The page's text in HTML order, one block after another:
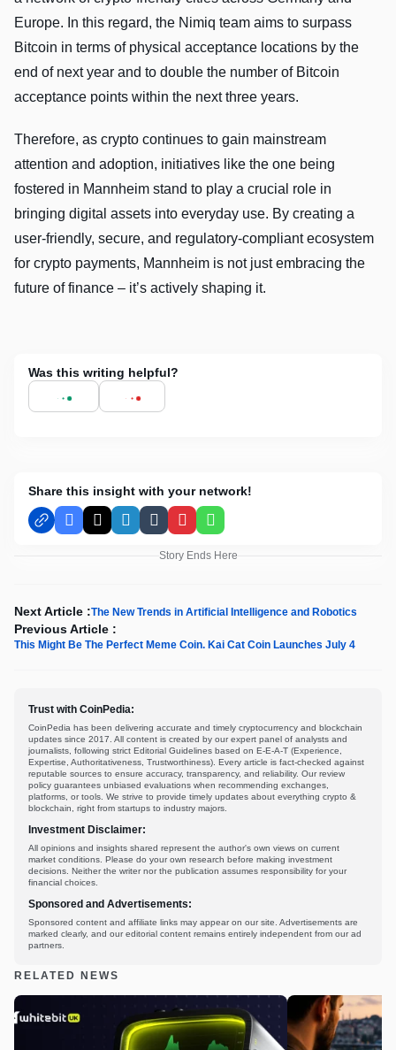
Europe. In this regard, the Nimiq team aims to surpass
Bitcoin in terms of physical acceptance locations by the
end of next year and to double the number of Bitcoin
acceptance points within the next three years.
Therefore, as crypto continues to gain mainstream
attention and adoption, initiatives like the one being
fostered in Mannheim stand to play a crucial role in
bringing digital assets into everyday use. By creating a
user-friendly, secure, and regulatory-compliant ecosystem
for crypto payments, Mannheim is not just embracing the
future of finance – it’s actively shaping it.
Was this writing helpful?
Share this insight with your network!
Facebook
X LinkedInTumblrPinterestWhatsApp
Story Ends Here
Next Article :The New Trends in Artificial Intelligence and Robotics
Previous Article :
This Might Be The Perfect Meme Coin. Kai Cat Coin Launches July 4
Trust with CoinPedia:
CoinPedia has been delivering accurate and timely cryptocurrency and blockchain
updates since 2017. All content is created by our expert panel of analysts and
journalists, following strict Editorial Guidelines based on E-E-A-T (Experience,
Expertise, Authoritativeness, Trustworthiness). Every article is fact-checked against
reputable sources to ensure accuracy, transparency, and reliability. Our review
policy guarantees unbiased evaluations when recommending exchanges,
platforms, or tools. We strive to provide timely updates about everything crypto &
blockchain, right from startups to industry majors.
Investment Disclaimer:
All opinions and insights shared represent the author's own views on current
market conditions. Please do your own research before making investment
decisions. Neither the writer nor the publication assumes responsibility for your
financial choices.
Sponsored and Advertisements:
Sponsored content and affiliate links may appear on our site. Advertisements are
marked clearly, and our editorial content remains entirely independent from our ad
partners.
RELATED NEWS